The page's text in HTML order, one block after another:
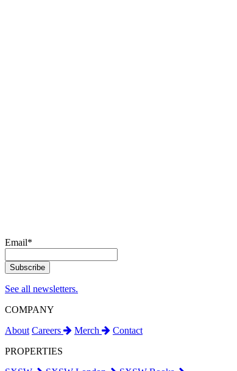
Email*
See all newsletters.
COMPANY
About Careers Merch
Contact
PROPERTIES